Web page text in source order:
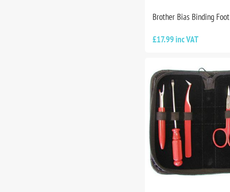
Brother Bias Binding Foot
£17.99 inc VAT